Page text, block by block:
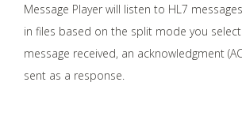
Message Player will listen to HL7
in files based on the split mode you
message received, an acknowledgment
sent as a response.